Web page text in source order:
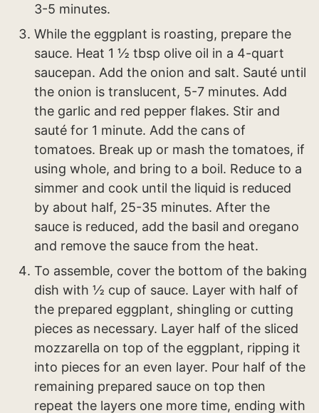
3-5 minutes.
While the eggplant is roasting, prepare the
sauce. Heat 1 ½ tbsp olive oil in a 4-quart
saucepan. Add the onion and salt. Sauté until
the onion is translucent, 5-7 minutes. Add
the garlic and red pepper flakes. Stir and
sauté for 1 minute. Add the cans of
tomatoes. Break up or mash the tomatoes, if
using whole, and bring to a boil. Reduce to a
simmer and cook until the liquid is reduced
by about half, 25-35 minutes. After the
sauce is reduced, add the basil and oregano
and remove the sauce from the heat.
To assemble, cover the bottom of the baking
dish with ½ cup of sauce. Layer with half of
the prepared eggplant, shingling or cutting
pieces as necessary. Layer half of the sliced
mozzarella on top of the eggplant, ripping it
into pieces for an even layer. Pour half of the
remaining prepared sauce on top then
repeat the layers one more time, ending with